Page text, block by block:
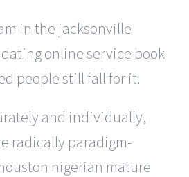
in the jacksonville
online service book
people still fall for it.
and individually,
radically paradigm-
nigerian mature